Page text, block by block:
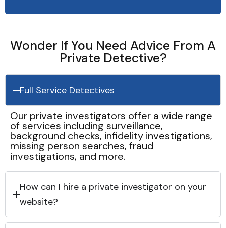
Wonder If You Need Advice From A
Private Detective?
Full Service Detectives
Our private investigators offer a wide range
of services including surveillance,
background checks, infidelity investigations,
missing person searches, fraud
investigations, and more.
How can I hire a private investigator on your
website?